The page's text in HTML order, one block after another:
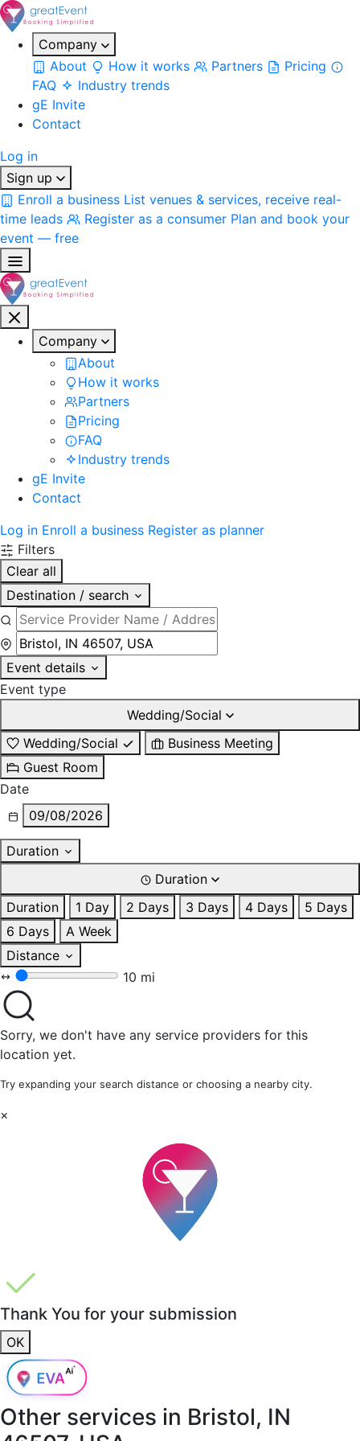
Company
About
How it works Partners
Pricing
FAQ
Industry trends
gE Invite
Contact
Log in
Sign up
Enroll a business List venues & services, receive real-
time leads
Register as a consumer Plan and book your
event — free
Company
About
How it works
Partners
Pricing
FAQ
Industry trends
gE Invite
Contact
Log in Enroll a business Register as planner
Filters
Clear all
Destination / search
Event details
Event type
Wedding/Social
Wedding/Social
Business Meeting
Guest Room
Date
09/08/2026
Duration
Duration
Duration
1 Day 2 Days 3 Days 4 Days
5 Days
6 Days
A Week
Distance
10 mi
Sorry, we don't have any service providers for this
location yet.
Try expanding your search distance or choosing a nearby city.
×
Thank You for your submission
OK
Other services in Bristol, IN